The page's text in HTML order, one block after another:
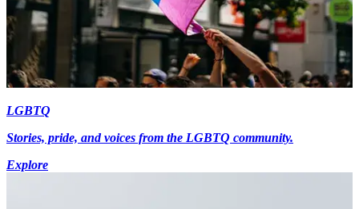
LGBTQ
Stories, pride, and voices from the LGBTQ community.
Explore